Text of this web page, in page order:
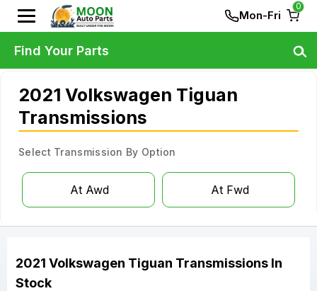
Mon-Fri
0
2021 Volkswagen Tiguan
Transmissions
Select Transmission By Option
At Awd At Fwd
2021 Volkswagen Tiguan Transmissions In
Stock
Find Your Parts